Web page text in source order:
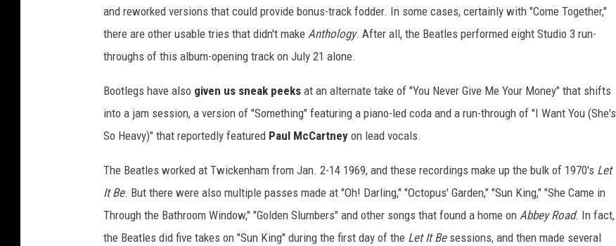
and reworked versions that could provide bonus-track fodder. In some cases, certainly with "Come Together,"
there are other usable tries that didn't make Anthology. After all, the Beatles performed eight Studio 3 run-
throughs of this album-opening track on July 21 alone.
Bootlegs have also given us sneak peeks at an alternate take of "You Never Give Me Your Money" that shifts
into a jam session, a version of "Something" featuring a piano-led coda and a run-through of "I Want You (She's
So Heavy)" that reportedly featured Paul McCartney on lead vocals.
The Beatles worked at Twickenham from Jan. 2-14 1969, and these recordings make up the bulk of 1970's Let
It Be. But there were also multiple passes made at "Oh! Darling," "Octopus' Garden," "Sun King," "She Came in
Through the Bathroom Window," "Golden Slumbers" and other songs that found a home on Abbey Road. In fact,
the Beatles did five takes on "Sun King" during the first day of the Let It Besessions, and then made several